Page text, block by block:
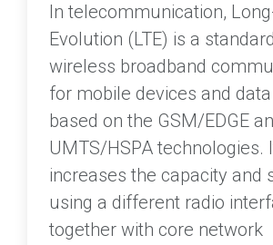
In telecommunication,
Evolution (LTE) is a
wireless broadband
for mobile devices and
based on the GSM/EDGE
UMTS/HSPA technologies.
increases the capacity and
using a different radio
together with core network